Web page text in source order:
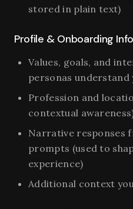
stored in plain text)
Profile & Onboarding
Values, goals, and
personas understand
Profession and
contextual
Narrative responses
prompts (used to
experience)
Additional context